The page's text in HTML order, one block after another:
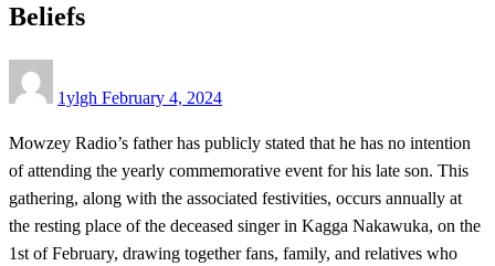
Beliefs
1ylgh on
February 4, 2024
Mowzey Radio’s father has publicly stated that he has no intention
of attending the yearly commemorative event for his late son. This
gathering, along with the associated festivities, occurs annually at
the resting place of the deceased singer in Kagga Nakawuka, on the
1st of February, drawing together fans, family, and relatives who